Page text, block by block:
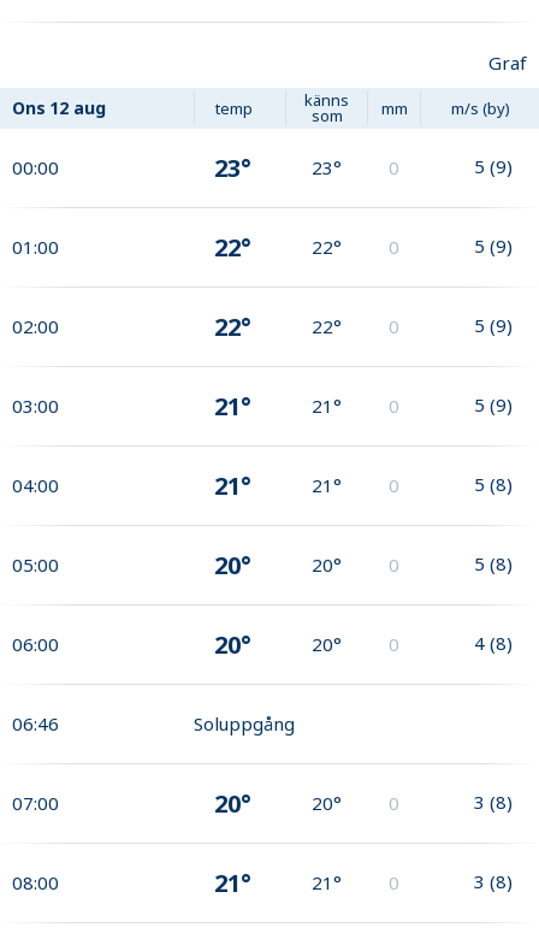
Graf
Ons 12 aug temp känns
som mm m/s (by)
00:00 23° 23° 0 5 (9)
01:00 22° 22° 0 5 (9)
02:00 22° 22° 0 5 (9)
03:00 21° 21° 0 5 (9)
04:00 21° 21° 0 5 (8)
05:00 20° 20° 0 5 (8)
06:00 20° 20° 0 4 (8)
06:46 Soluppgång
07:00 20° 20° 0 3 (8)
08:00 21° 21° 0 3 (8)